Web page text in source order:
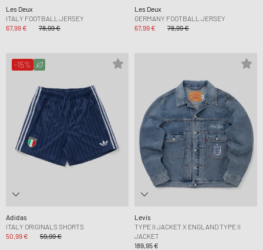
Les Deux
ITALY FOOTBALL JERSEY
67,99 €
78,99 €
Les Deux
GERMANY FOOTBALL JERSEY
67,99 €
78,99 €
-15%
Adidas
ITALY ORIGINALS SHORTS
50,99 €
59,99 €
Levis
TYPE II JACKET X ENGLAND TYPE II
JACKET
189,95 €